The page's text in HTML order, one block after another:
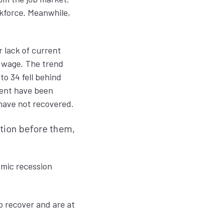
Meanwhile,
lack of current
The trend
34 fell behind
have been
not recovered.
before them,
recession
recover and are at